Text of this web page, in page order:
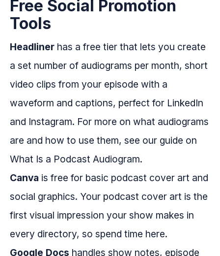
Free Social Promotion
Tools
Headliner has a free tier that lets you create
a set number of audiograms per month, short
video clips from your episode with a
waveform and captions, perfect for LinkedIn
and Instagram. For more on what audiograms
are and how to use them, see our guide on
What Is a Podcast Audiogram.
Canva is free for basic podcast cover art and
social graphics. Your podcast cover art is the
first visual impression your show makes in
every directory, so spend time here.
Google Docs handles show notes, episode